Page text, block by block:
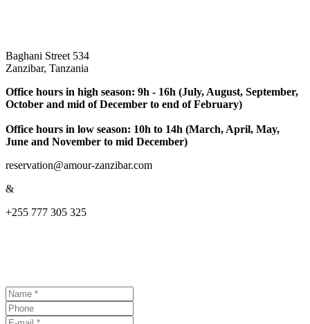
Baghani Street 534
Zanzibar, Tanzania
Office hours in high season: 9h - 16h (July, August, September,
October and mid of December to end of February)
Office hours in low season: 10h to 14h (March, April, May,
June and November to mid December)
reservation@amour-zanzibar.com
&
+255 777 305 325